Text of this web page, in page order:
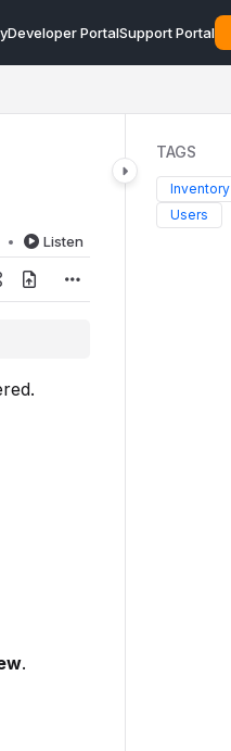
Developer PortalSupport Portal
Listen
.
TAGS
Inventory
Users